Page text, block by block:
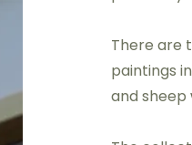
There are
paintings
and